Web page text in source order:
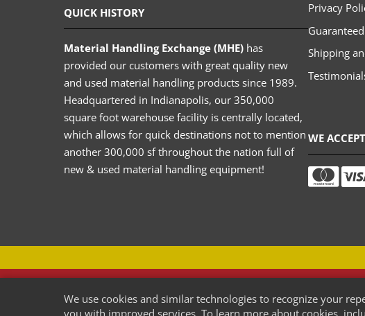
We use cookies and similar technologies to recognize your
you with improved services. To learn more about cookies,
QUICK HISTORY
Material Handling Exchange (MHE) has
provided our customers with great quality new
and used material handling products since 1989.
Headquartered in Indianapolis, our 350,000
square foot warehouse facility is centrally located,
which allows for quick destinations not to mention
another 300,000 sf throughout the nation full of
new & used material handling equipment!
Privacy
Shipping
WE ACCEPT
Used Pallet Racking Company